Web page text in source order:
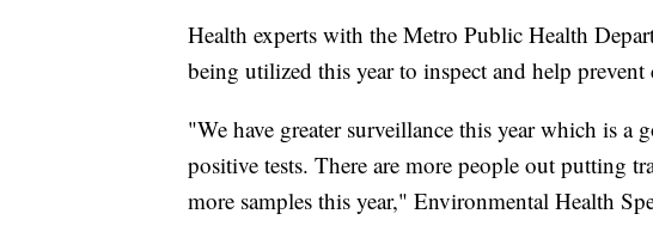
Health experts with the Metro Public Health
being utilized this year to inspect and help prevent
"We have greater surveillance this year which is
positive tests. There are more people out putting
more samples this year," Environmental Health